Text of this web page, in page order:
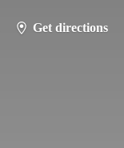
Get directions